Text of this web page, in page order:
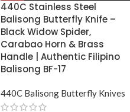
440C Stainless Steel
Balisong Butterfly Knife –
Black Widow Spider,
Carabao Horn & Brass
Handle | Authentic Filipino
Balisong BF-17
440C Balisong Butterfly Knives